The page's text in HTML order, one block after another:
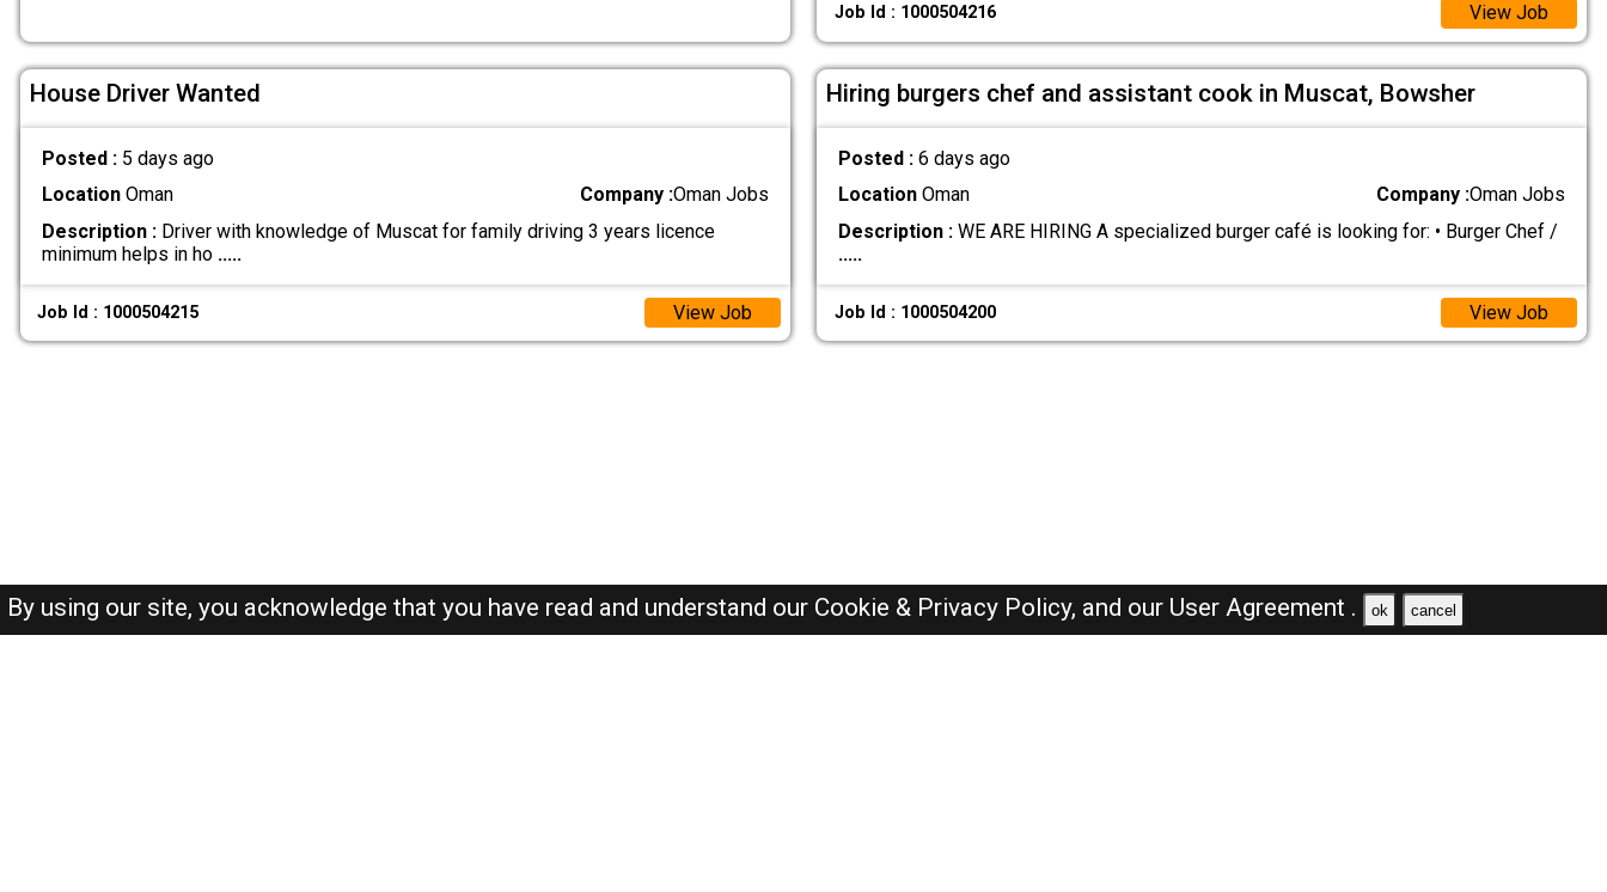
Job Id : 1000504216 View Job
House Driver Wanted
Posted : 5 days ago
LocationOman Company :Oman Jobs
Description :Driver with knowledge of Muscat for family driving 3 years licence
minimum helps in ho .....
Job Id : 1000504215 View Job
Hiring burgers chef and assistant cook in Muscat, Bowsher
Posted : 6 days ago
LocationOman Company :Oman Jobs
Description :WE ARE HIRING A specialized burger café is looking for: • Burger Chef /
.....
Job Id : 1000504200 View Job
By using our site, you acknowledge that you have read and understand our Cookie & Privacy Policy, and our User Agreement . ok cancel